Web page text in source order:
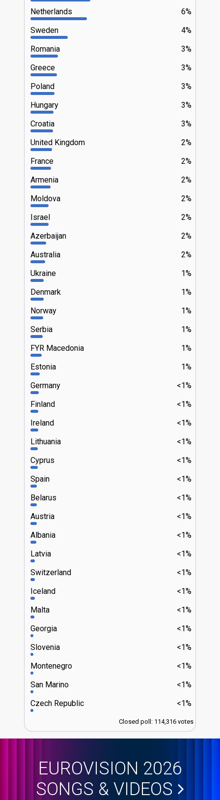
6%
Netherlands
4%
Sweden
3%
Romania
3%
Greece
3%
Poland
3%
Hungary
3%
Croatia
2%
United Kingdom
2%
France
2%
Armenia
2%
Moldova
2%
Israel
2%
Azerbaijan
2%
Australia
1%
Ukraine
1%
Denmark
1%
Norway
1%
Serbia
1%
FYR Macedonia
1%
Estonia
<1%
Germany
<1%
Finland
<1%
Ireland
<1%
Lithuania
<1%
Cyprus
<1%
Spain
<1%
Belarus
<1%
Austria
<1%
Albania
<1%
Latvia
<1%
Switzerland
<1%
Iceland
<1%
Malta
<1%
Georgia
<1%
Slovenia
<1%
Montenegro
<1%
San Marino
<1%
Czech Republic
Closed poll: 114,316 votes
EUROVISION 2026
SONGS & VIDEOS